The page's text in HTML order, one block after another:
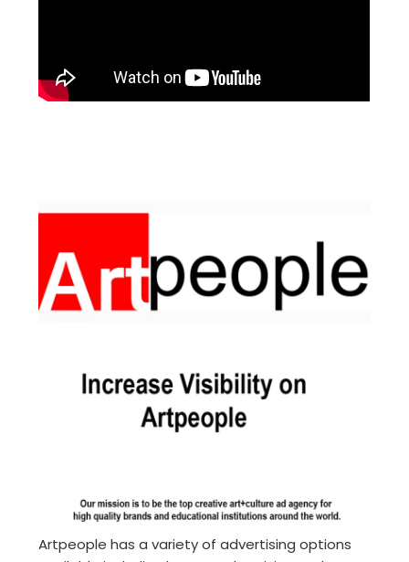
Artpeople has a variety of advertising options